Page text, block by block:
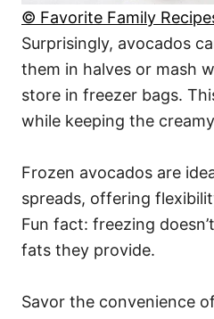
© Favorite Family
Surprisingly, avocados
them in halves or mash
store in freezer bags.
while keeping the
Frozen avocados are
spreads, offering
Fun fact: freezing
fats they provide.
Savor the convenience